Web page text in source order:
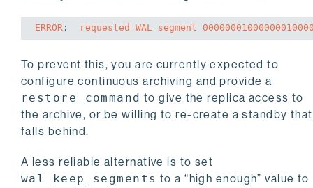
ERROR : requested WAL segment
To prevent this, you are currently expected to
configure continuous archiving and provide a
restore_command to give the replica access to
the archive, or be willing to re-create a standby that
falls behind.
A less reliable alternative is to set
wal_keep_segments to a “high enough” value to